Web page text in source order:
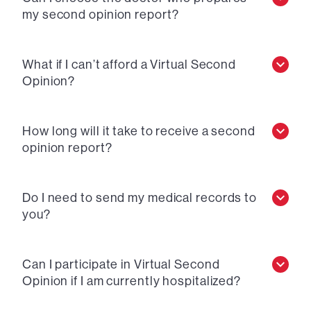
my second opinion report?
What if I can’t afford a Virtual Second
Opinion?
How long will it take to receive a second
opinion report?
Do I need to send my medical records to
you?
Can I participate in Virtual Second
Opinion if I am currently hospitalized?